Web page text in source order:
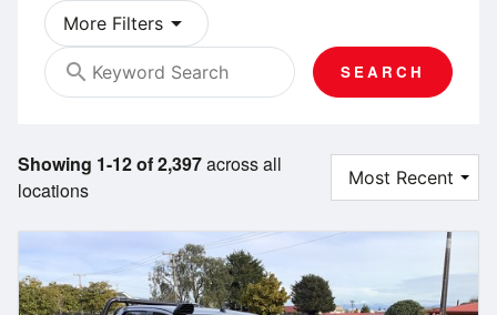
More Filters arrow_drop_down
search
SEARCH
Showing 1-12 of 2,397across all
locations